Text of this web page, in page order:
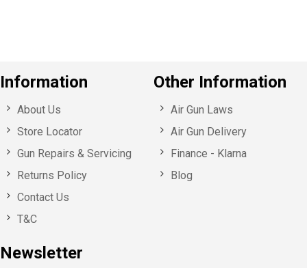
Information
About Us
Store Locator
Gun Repairs & Servicing
Returns Policy
Contact Us
T&C
Newsletter
Other Information
Air Gun Laws
Air Gun Delivery
Finance - Klarna
Blog